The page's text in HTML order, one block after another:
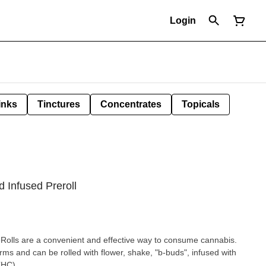
Login
Tinctures Concentrates Topicals
Infused Preroll
are a convenient and effective way to consume cannabis.
and can be rolled with flower, shake, "b-buds", infused with